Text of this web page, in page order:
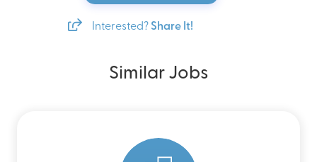
Interested? Share It!
Similar Jobs